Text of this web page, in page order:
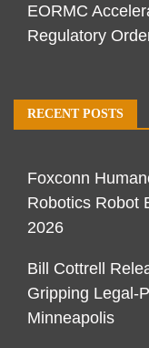
EORMC
Regulatory
RECENT POSTS
Foxconn
Robotics Robot
2026
Bill Cottrell
Gripping Legal-
Minneapolis